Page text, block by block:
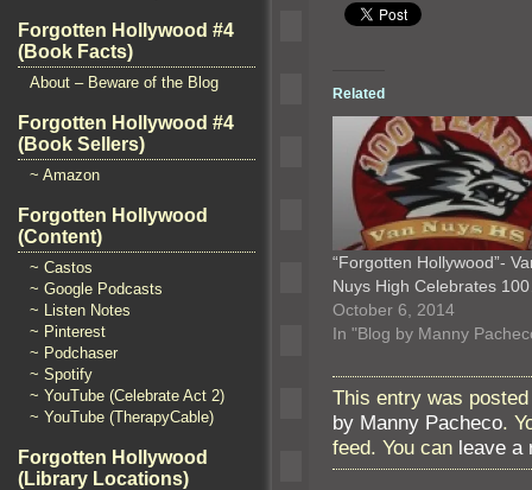
Forgotten Hollywood #4
(Book Facts)
About – Beware of the Blog
Forgotten Hollywood #4
(Book Sellers)
~ Amazon
Forgotten Hollywood
(Content)
~ Castos
~ Google Podcasts
~ Listen Notes
~ Pinterest
~ Podchaser
~ Spotify
~ YouTube (Celebrate Act 2)
~ YouTube (TherapyCable)
Forgotten Hollywood
(Library Locations)
Related
“Forgotten Hollywood”-
Nuys High Celebrates
October 6, 2014
In "Blog by Manny
This entry was
by Manny Pacheco.
feed. You can leave a